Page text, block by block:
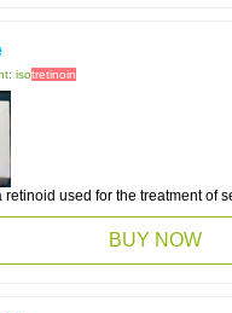
isotretinoin
retinoid used for the treatment of
BUY NOW